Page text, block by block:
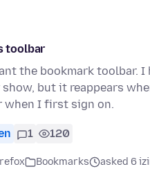
toolbar
the bookmark toolbar. I
but it reappears
when I first sign on.
1 120
Bookmarks
asked 6